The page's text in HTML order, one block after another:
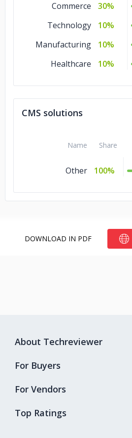
Commerce
30%
Technology
10%
Manufacturing
10%
Healthcare
10%
CMS solutions
Name Share
Other 100%
DOWNLOAD IN PDF
Top Ratings
About Techreviewer
For Buyers
For Vendors